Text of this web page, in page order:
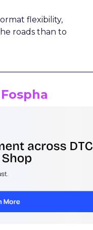
flexibility,
roads than to
Fospha